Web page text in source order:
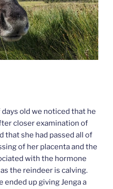
old we noticed that he
closer examination of
that she had passed all of
of her placenta and the
with the hormone
the reindeer is calving.
up giving Jenga a